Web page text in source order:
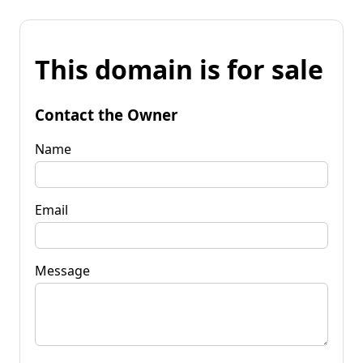
This domain is for sale
Contact the Owner
Name
Email
Message